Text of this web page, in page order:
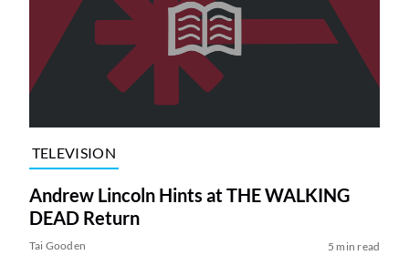
TELEVISION
Andrew Lincoln Hints at THE WALKING
DEAD Return
Tai Gooden 5 min read